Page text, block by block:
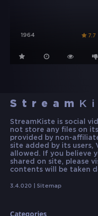
1964 7.7
Stream
StreamKiste is social
not store any files on
provided by non-
site added by its
allowed. If you believe
shared on site, please
contents will be taken
3.4.020 | Sitemap
Categories